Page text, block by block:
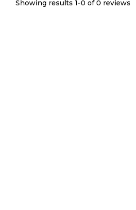
Showing results 1-0 of 0 reviews